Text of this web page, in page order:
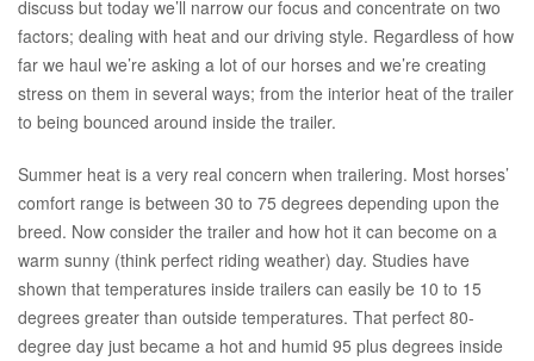
discuss but today we’ll narrow our focus and concentrate on two
factors; dealing with heat and our driving style. Regardless of how
far we haul we’re asking a lot of our horses and we’re creating
stress on them in several ways; from the interior heat of the trailer
to being bounced around inside the trailer.
Summer heat is a very real concern when trailering. Most horses’
comfort range is between 30 to 75 degrees depending upon the
breed. Now consider the trailer and how hot it can become on a
warm sunny (think perfect riding weather) day. Studies have
shown that temperatures inside trailers can easily be 10 to 15
degrees greater than outside temperatures. That perfect 80-
degree day just became a hot and humid 95 plus degrees inside